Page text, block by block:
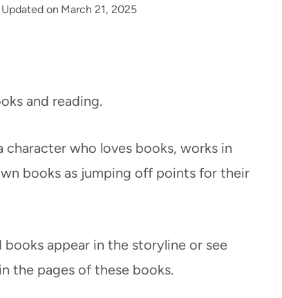
Updated on March 21, 2025
and reading.
who loves books, works in
books as jumping off points for their
appear in the storyline or see
the pages of these books.